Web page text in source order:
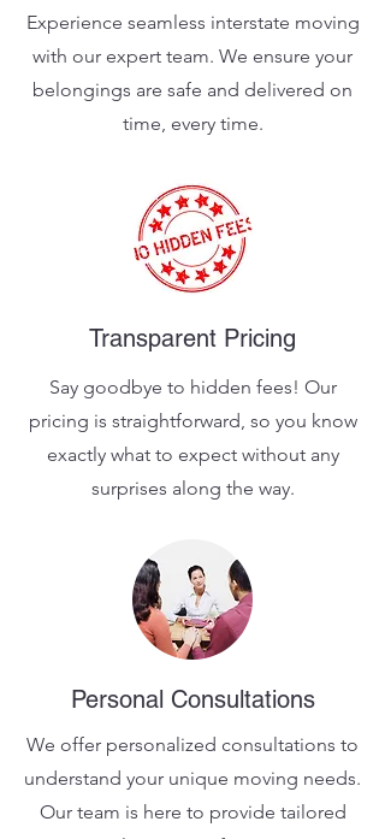
Experience seamless interstate moving
with our expert team. We ensure your
belongings are safe and delivered on
time, every time.
Transparent Pricing
Say goodbye to hidden fees! Our
pricing is straightforward, so you know
exactly what to expect without any
surprises along the way.
Personal Consultations
We offer personalized consultations to
understand your unique moving needs.
Our team is here to provide tailored